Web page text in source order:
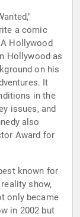
a comic
Hollywood
Hollywood as
on his
It
in the
issues, and
also
Award for
known for
show,
only became
in 2002 but